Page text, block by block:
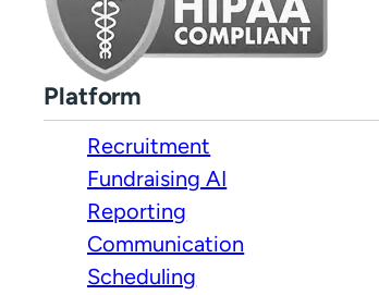
Platform
Recruitment
Fundraising AI
Reporting
Communication
Scheduling